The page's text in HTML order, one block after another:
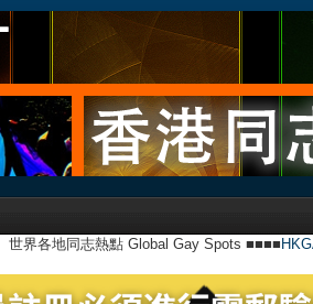
世界各地同志熱點 Global Gay Spots ■■■■